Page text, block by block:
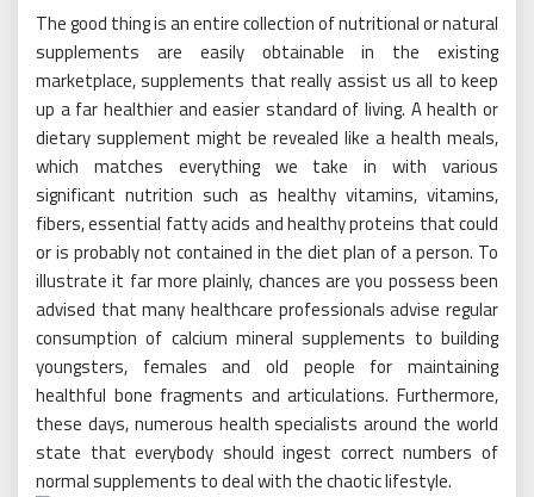
The good thing is an entire collection of nutritional or natural
supplements are easily obtainable in the existing
marketplace, supplements that really assist us all to keep
up a far healthier and easier standard of living. A health or
dietary supplement might be revealed like a health meals,
which matches everything we take in with various
significant nutrition such as healthy vitamins, vitamins,
fibers, essential fatty acids and healthy proteins that could
or is probably not contained in the diet plan of a person. To
illustrate it far more plainly, chances are you possess been
advised that many healthcare professionals advise regular
consumption of calcium mineral supplements to building
youngsters, females and old people for maintaining
healthful bone fragments and articulations. Furthermore,
these days, numerous health specialists around the world
state that everybody should ingest correct numbers of
normal supplements to deal with the chaotic lifestyle.